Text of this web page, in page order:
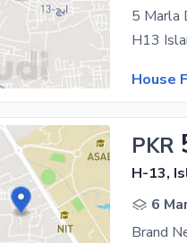
5 Marla
House
PKR
H-13,
6
Brand